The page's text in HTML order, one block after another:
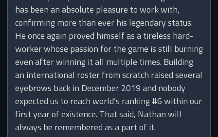
has been an absolute pleasure to work with,
confirming more than ever his legendary status.
He once again proved himself as a tireless hard-
worker whose passion for the game is still burning
even after winning it all multiple times. Building
an international roster from scratch raised several
eyebrows back in December 2019 and nobody
expected us to reach world’s ranking #6 within our
first year of existence. That said, Nathan will
always be remembered as a part of it.